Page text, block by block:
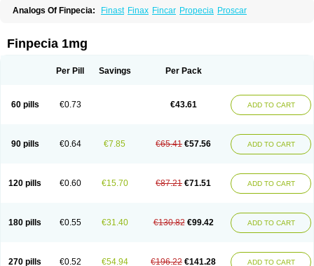
Analogs Of Finpecia: Finast Finax Fincar Propecia Proscar
Finpecia 1mg
Per Pill Savings Per Pack
60 pills €0.73 €43.61 ADD TO CART
90 pills €0.64 €7.85 €65.41 €57.56 ADD TO CART
120 pills €0.60 €15.70 €87.21 €71.51 ADD TO CART
180 pills €0.55 €31.40 €130.82 €99.42 ADD TO CART
270 pills €0.52 €54.94 €196.22 €141.28 ADD TO CART